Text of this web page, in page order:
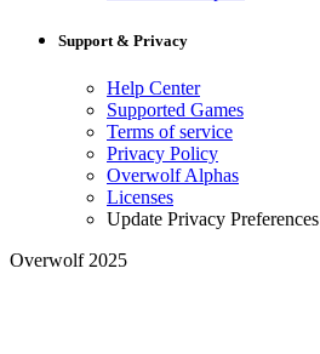
Support & Privacy
Help Center
Supported Games
Terms of service
Privacy Policy
Overwolf Alphas
Licenses
Update Privacy Preferences
Overwolf 2025